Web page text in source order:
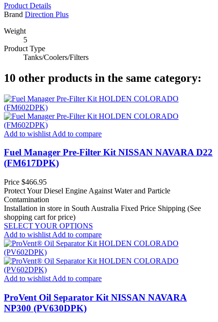
Product Details
Brand Direction Plus
Weight
5
Product Type
Tanks/Coolers/Filters
10 other products in the same category:
Add to wishlist Add to compare
Fuel Manager Pre-Filter Kit NISSAN NAVARA D22
(FM617DPK)
Price $466.95
Protect Your Diesel Engine Against Water and Particle
Contamination
Installation in store in South Australia Fixed Price Shipping (See
shopping cart for price)
SELECT YOUR OPTIONS
Add to wishlist Add to compare
Add to wishlist Add to compare
ProVent Oil Separator Kit NISSAN NAVARA
NP300 (PV630DPK)